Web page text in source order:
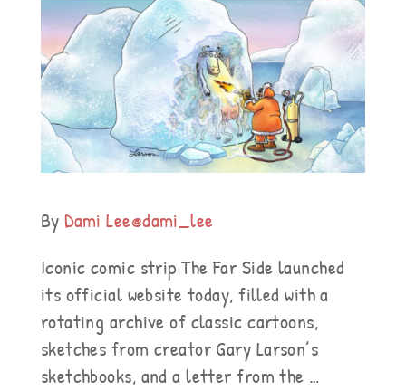
ByDami Lee@dami_lee
Iconic comic strip The Far Side launched
its official website today, filled with a
rotating archive of classic cartoons,
sketches from creator Gary Larson’s
sketchbooks, and a letter from the …